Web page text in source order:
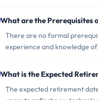
What are the Prerequisites
There are no formal
experience and knowledge
What is the Expected
The expected retirement